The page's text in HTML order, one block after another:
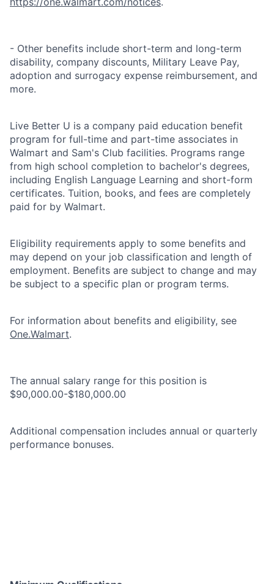
- Other benefits include short-term and long-term
disability, company discounts, Military Leave Pay,
adoption and surrogacy expense reimbursement, and
more.
Live Better U is a company paid education benefit
program for full-time and part-time associates in
Walmart and Sam's Club facilities. Programs range
from high school completion to bachelor's degrees,
including English Language Learning and short-form
certificates. Tuition, books, and fees are completely
paid for by Walmart.
Eligibility requirements apply to some benefits and
may depend on your job classification and length of
employment. Benefits are subject to change and may
be subject to a specific plan or program terms.
For information about benefits and eligibility, see
One.Walmart.
The annual salary range for this position is
$90,000.00-$180,000.00
Additional compensation includes annual or quarterly
performance bonuses.